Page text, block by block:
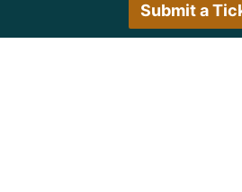
Submit a